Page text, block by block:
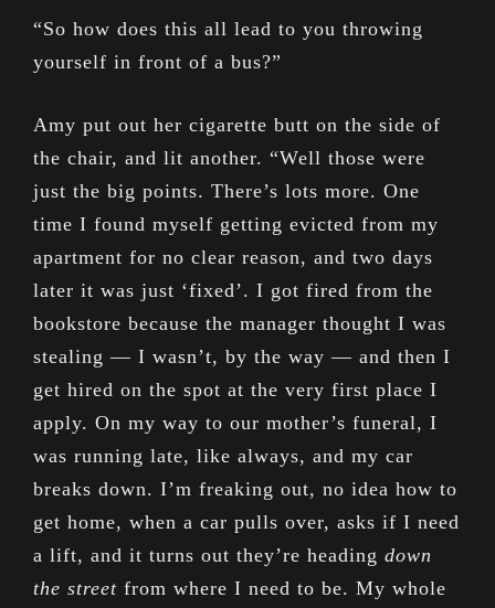
“So how does this all lead to you throwing
yourself in front of a bus?”
Amy put out her cigarette butt on the side of
the chair, and lit another. “Well those were
just the big points. There’s lots more. One
time I found myself getting evicted from my
apartment for no clear reason, and two days
later it was just ‘fixed’. I got fired from the
bookstore because the manager thought I was
stealing — I wasn’t, by the way — and then I
get hired on the spot at the very first place I
apply. On my way to our mother’s funeral, I
was running late, like always, and my car
breaks down. I’m freaking out, no idea how to
get home, when a car pulls over, asks if I need
a lift, and it turns out they’re heading down
the street from where I need to be. My whole